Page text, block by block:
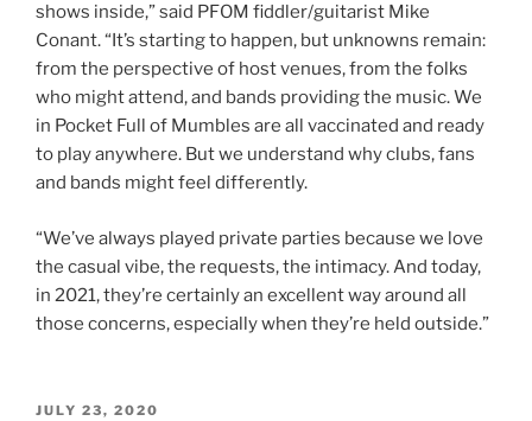
shows inside,” said PFOM fiddler/guitarist Mike
Conant. “It’s starting to happen, but unknowns remain:
from the perspective of host venues, from the folks
who might attend, and bands providing the music. We
in Pocket Full of Mumbles are all vaccinated and ready
to play anywhere. But we understand why clubs, fans
and bands might feel differently.
“We’ve always played private parties because we love
the casual vibe, the requests, the intimacy. And today,
in 2021, they’re certainly an excellent way around all
those concerns, especially when they’re held outside.”
POSTED
JULY 23, 2020